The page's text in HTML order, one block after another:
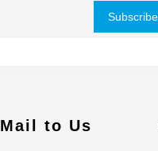
Mail to Us